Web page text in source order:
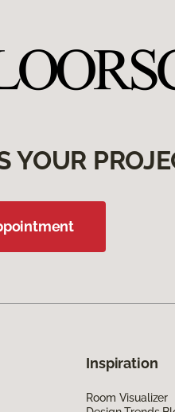
YOUR
Inspiration
Room Visualizer